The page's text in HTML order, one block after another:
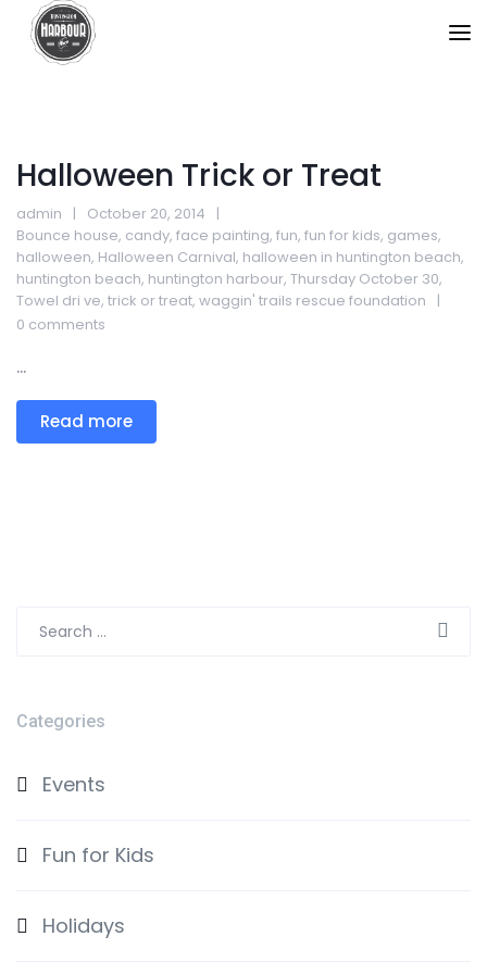
Halloween Trick or Treat
admin
October 20, 2014
Bounce house, candy, face painting, fun, fun for kids, games,
halloween, Halloween Carnival, halloween in huntington beach,
huntington beach, huntington harbour, Thursday October 30,
Towel dri ve, trick or treat, waggin' trails rescue foundation
0 comments
...
Read more
Search
Categories
Events
Fun for Kids
Holidays